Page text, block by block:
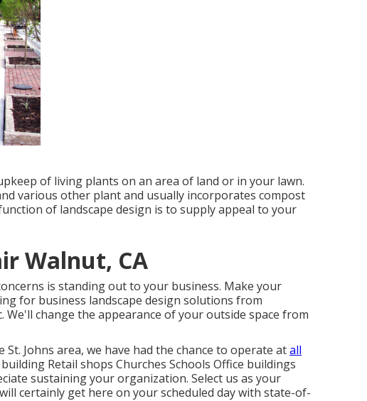
of living plants on an area of land or in your lawn.
various other plant and usually incorporates compost
of landscape design is to supply appeal to your
Walnut, CA
is standing out to your business. Make your
for business landscape design solutions from
We'll change the appearance of your outside space from
Johns area, we have had the chance to operate atall
Retail shops Churches Schools Office buildings
sustaining your organization. Select us as your
certainly get here on your scheduled day with state-of-